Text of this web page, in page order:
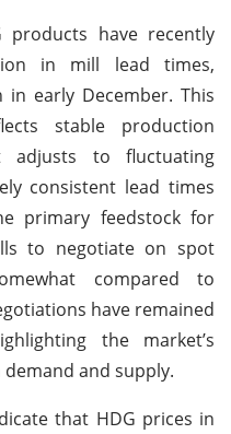
products have recently
in mill lead times,
in early December. This
stable production
adjusts to fluctuating
consistent lead times
primary feedstock for
to negotiate on spot
compared to
have remained
the market’s
and supply.
that HDG prices in